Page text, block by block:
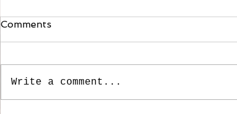
Comments
Write a comment...